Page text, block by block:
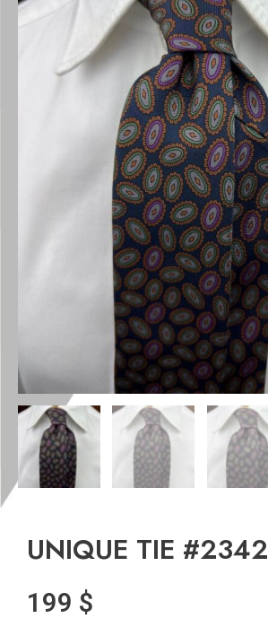
UNIQUE TIE #2342
199 $